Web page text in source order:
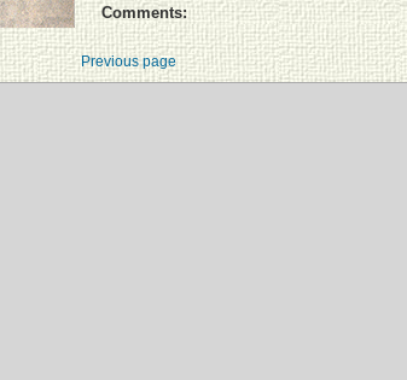
Comments:
Previous page